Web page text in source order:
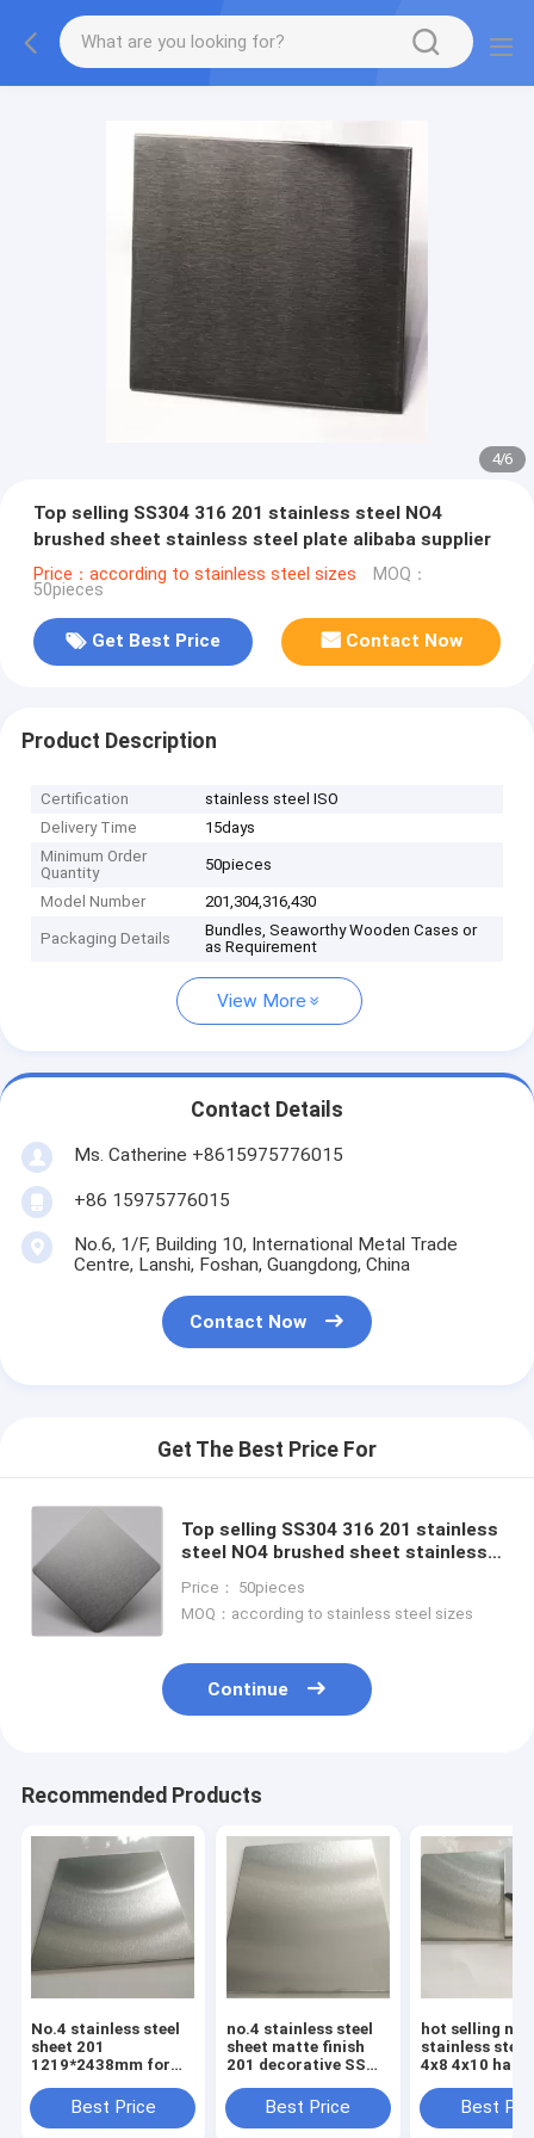
4/6
Top selling SS304 316 201 stainless steel NO4
brushed sheet stainless steel plate alibaba supplier
Price：according to stainless steel sizes MOQ：
50pieces
Get Best Price Contact Now
Product Description
Certification
stainless steel ISO
Delivery Time
15days
Minimum Order
Quantity
50pieces
Model Number 201,304,316,430
Packaging Details
Bundles, Seaworthy Wooden Cases or
as Requirement
View More
Contact Details
Ms. Catherine +8615975776015
+86 15975776015
No.6, 1/F, Building 10, International Metal Trade
Centre, Lanshi, Foshan, Guangdong, China
Contact Now
Get The Best Price For
Top selling SS304 316 201 stainless
steel NO4 brushed sheet stainless
Price： 50pieces
MOQ：according to stainless steel sizes
Continue
Recommended Products
No.4 stainless steel
sheet 201
1219*2438mm for
Best Price
no.4 stainless steel
sheet matte finish
201 decorative SS
Best Price
hot selling
stainless steel
4x8 4x10
201 304Best